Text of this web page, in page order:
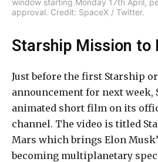
approval. Credit: SpaceX / Twitter.
Starship Mission to
Just before the first Starship
announcement for next week,
animated short film on its
channel. The video is titled
Mars which brings Elon
becoming multiplanetary